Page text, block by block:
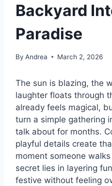
Backyard
Paradise
By Andrea March 2, 2026
The sun is blazing, the
laughter floats through
already feels magical,
turn a simple gathering
talk about for months.
playful details create
moment someone
secret lies in layering
festive without feeling